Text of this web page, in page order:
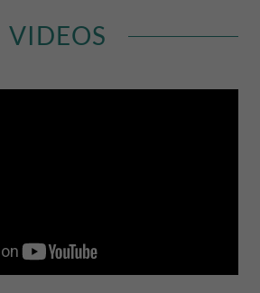
VIDEOS